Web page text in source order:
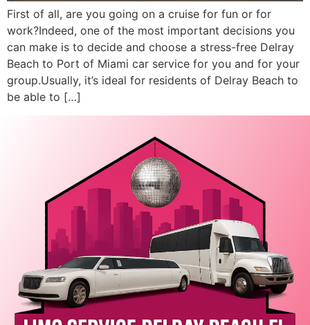
First of all, are you going on a cruise for fun or for
work?Indeed, one of the most important decisions you
can make is to decide and choose a stress-free Delray
Beach to Port of Miami car service for you and for your
group.Usually, it’s ideal for residents of Delray Beach to
be able to […]